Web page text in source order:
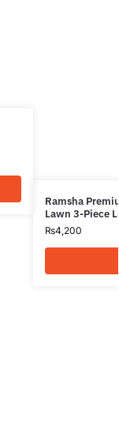
Ramsha
Lawn 3-Piece
₨4,200